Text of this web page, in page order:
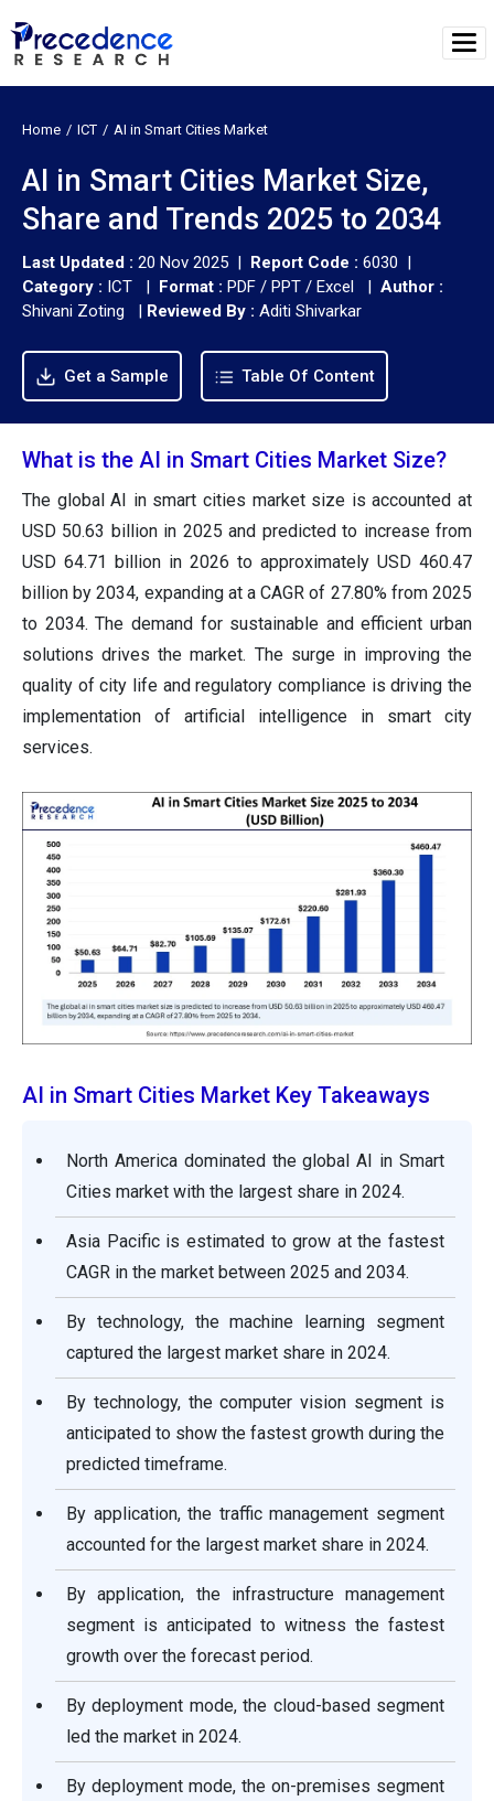
Home ICT AI in Smart Cities Market
AI in Smart Cities Market Size,
Share and Trends 2025 to 2034
Last Updated : 20 Nov 2025 | Report Code : 6030 |
Category : ICT | Format : PDF / PPT / Excel | Author :
Shivani Zoting | Reviewed By : Aditi Shivarkar
Get a Sample Table Of Content
What is the AI in Smart Cities Market Size?
The global AI in smart cities market size is accounted at
USD 50.63 billion in 2025 and predicted to increase from
USD 64.71 billion in 2026 to approximately USD 460.47
billion by 2034, expanding at a CAGR of 27.80% from 2025
to 2034. The demand for sustainable and efficient urban
solutions drives the market. The surge in improving the
quality of city life and regulatory compliance is driving the
implementation of artificial intelligence in smart city
services.
AI in Smart Cities Market Key Takeaways
North America dominated the global AI in Smart
Cities market with the largest share in 2024.
Asia Pacific is estimated to grow at the fastest
CAGR in the market between 2025 and 2034.
By technology, the machine learning segment
captured the largest market share in 2024.
By technology, the computer vision segment is
anticipated to show the fastest growth during the
predicted timeframe.
By application, the traffic management segment
accounted for the largest market share in 2024.
By application, the infrastructure management
segment is anticipated to witness the fastest
growth over the forecast period.
By deployment mode, the cloud-based segment
led the market in 2024.
By deployment mode, the on-premises segment